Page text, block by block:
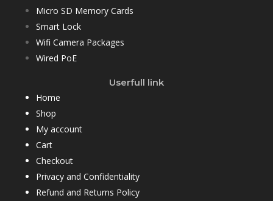
Micro SD Memory Cards
Smart Lock
Wifi Camera Packages
Wired PoE
Userfull link
Home
Shop
My account
Cart
Checkout
Privacy and Confidentiality
Refund and Returns Policy